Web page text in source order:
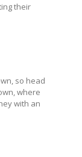
their
so head
where
with an